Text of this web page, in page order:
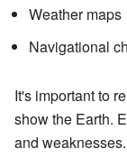
Weather maps
Navigational
It's important to
show the Earth.
and